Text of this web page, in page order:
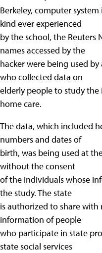
Berkeley, computer
kind ever experienced
by the school, the Reuters
names accessed by the
hacker were being used by
who collected data on
elderly people to study
home care.
The data, which included
numbers and dates of
birth, was being used at
without the consent
of the individuals whose
the study. The state
is authorized to share with
information of people
who participate in state
state social services